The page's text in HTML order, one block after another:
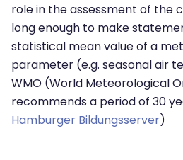
role in the assessment of the
long enough to make
statistical mean value of a
parameter (e.g. seasonal air
WMO (World Meteorological
recommends a period of 30
Hamburger Bildungsserver)